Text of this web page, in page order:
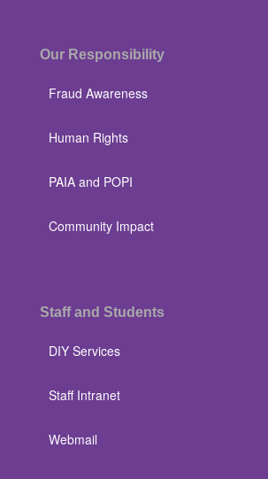
Our Responsibility
Fraud Awareness
Human Rights
PAIA and POPI
Community Impact
Staff and Students
DIY Services
Staff Intranet
Webmail